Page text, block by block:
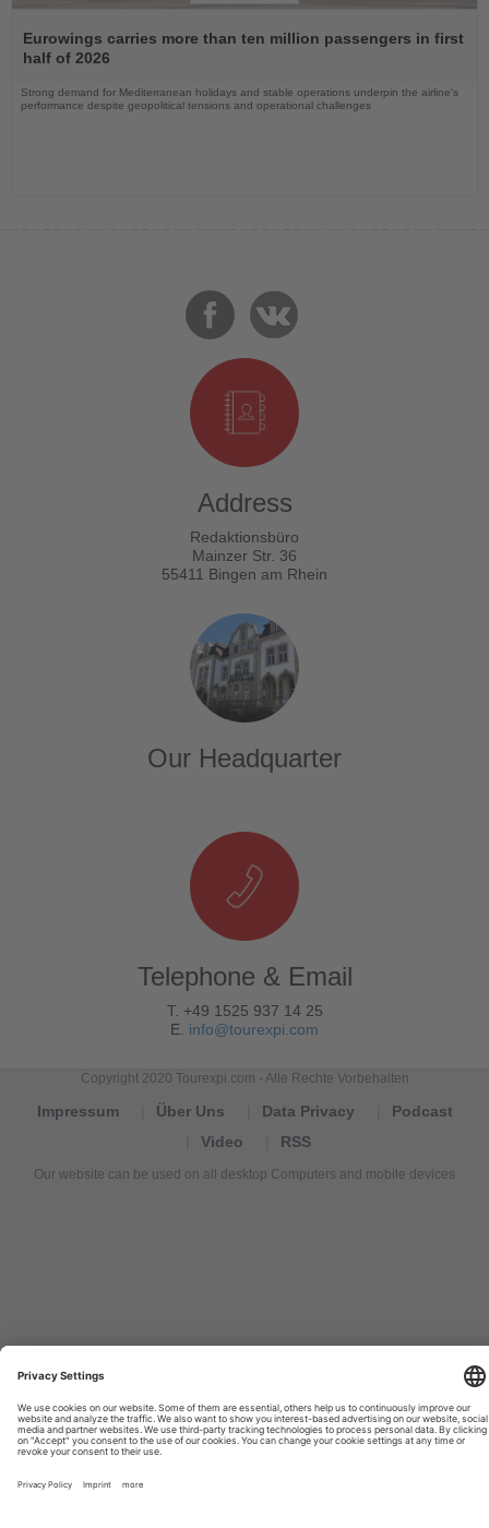
the
News
Eurowings carries more than ten million passengers in first
half of 2026
Strong demand for Mediterranean holidays and stable operations underpin the airline's
performance despite geopolitical tensions and operational challenges
Address
Redaktionsbüro
Mainzer Str. 36
55411 Bingen am Rhein
Our Headquarter
Telephone & Email
T. +49 1525 937 14 25
E. info@tourexpi.com
Copyright 2020 Tourexpi.com - Alle Rechte Vorbehalten
Impressum Über Uns Data Privacy
Podcast
Video
RSS
Our website can be used on all desktop Computers and mobile devices
de
turismo,
Nachrichten,
новости
туризма,
travel